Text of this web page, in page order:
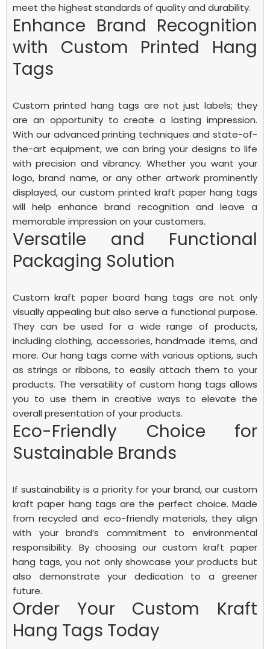
meet the highest standards of quality and durability.
Enhance Brand Recognition
with Custom Printed Hang
Tags
Custom printed hang tags are not just labels; they
are an opportunity to create a lasting impression.
With our advanced printing techniques and state-of-
the-art equipment, we can bring your designs to life
with precision and vibrancy. Whether you want your
logo, brand name, or any other artwork prominently
displayed, our custom printed kraft paper hang tags
will help enhance brand recognition and leave a
memorable impression on your customers.
Versatile and Functional
Packaging Solution
Custom kraft paper board hang tags are not only
visually appealing but also serve a functional purpose.
They can be used for a wide range of products,
including clothing, accessories, handmade items, and
more. Our hang tags come with various options, such
as strings or ribbons, to easily attach them to your
products. The versatility of custom hang tags allows
you to use them in creative ways to elevate the
overall presentation of your products.
Eco-Friendly Choice for
Sustainable Brands
If sustainability is a priority for your brand, our custom
kraft paper hang tags are the perfect choice. Made
from recycled and eco-friendly materials, they align
with your brand’s commitment to environmental
responsibility. By choosing our custom kraft paper
hang tags, you not only showcase your products but
also demonstrate your dedication to a greener
future.
Order Your Custom Kraft
Hang Tags Today